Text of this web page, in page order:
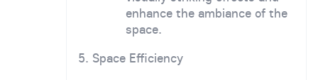
enhance the ambiance of the
space.
5. Space Efficiency